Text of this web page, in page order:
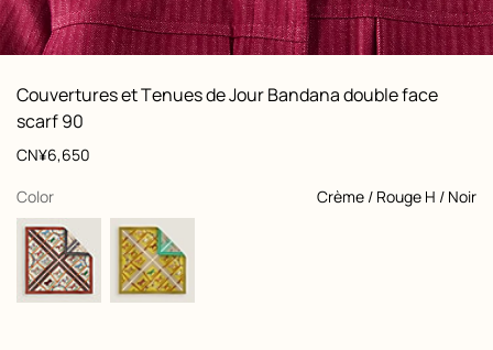
View: Worn, worn, view 1 of 7,
zoom image
Couvertures et Tenues de Jour Bandana double face
scarf 90
Product
information
and
customization
Price
CN¥6,650
Color
, Crème / Rouge H / Noir
selected